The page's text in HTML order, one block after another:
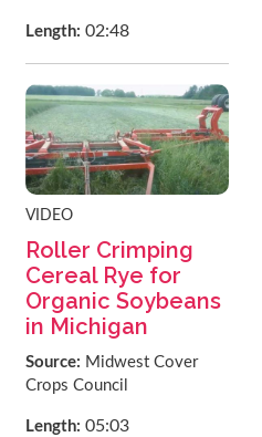
Length:02:48
VIDEO
Roller Crimping
Cereal Rye for
Organic Soybeans
in Michigan
Source: Midwest Cover
Crops Council
Length:05:03